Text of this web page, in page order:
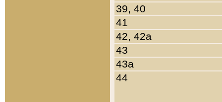
39, 40
41
42, 42a
43
43a
44